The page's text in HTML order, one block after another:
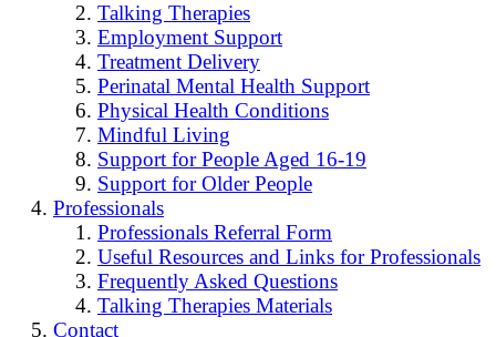
Talking Therapies
Employment Support
Treatment Delivery
Perinatal Mental Health Support
Physical Health Conditions
Mindful Living
Support for People Aged 16-19
Support for Older People
Professionals
Professionals Referral Form
Useful Resources and Links for Professionals
Frequently Asked Questions
Talking Therapies Materials
Contact